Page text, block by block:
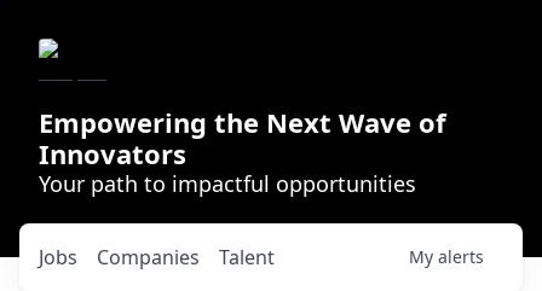
Empowering the Next Wave of
Innovators
Your path to impactful opportunities
Jobs Companies Talent My alerts